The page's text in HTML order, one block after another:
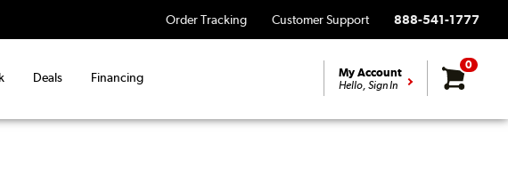
Order Tracking Customer Support 888-541-1777
Deals Financing My Account
Hello, Sign In
0